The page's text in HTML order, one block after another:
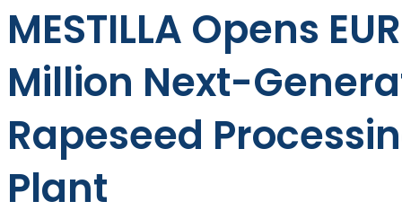
MESTILLA Opens
Million Next-
Rapeseed
Plant